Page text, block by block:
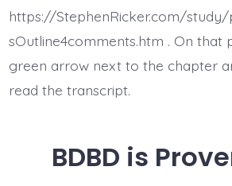
https://StephenRicker.com/
sOutline4comments.htm . On that
green arrow next to the chapter
read the transcript.
BDBD is